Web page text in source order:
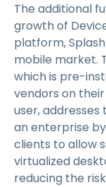
The additional
growth of
platform,
mobile market.
which is pre-
vendors on
user, addresses
an enterprise
clients to allow
virtualized
reducing the